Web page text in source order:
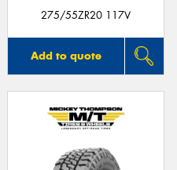
275/55ZR20 117V
Add to quote